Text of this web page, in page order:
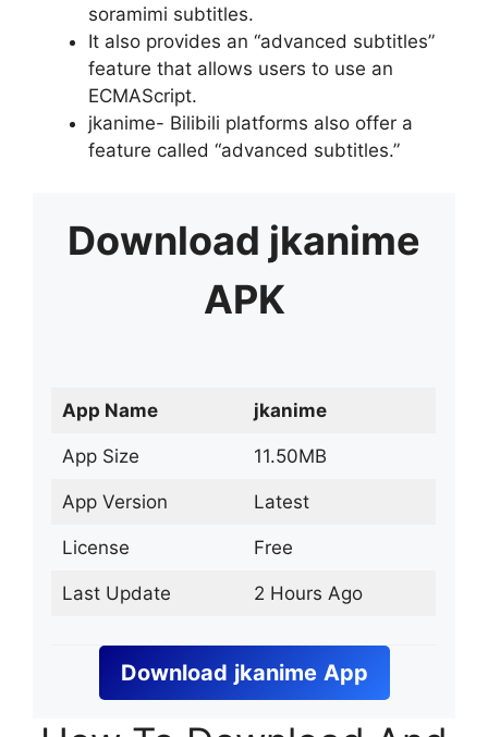
soramimi subtitles.
It also provides an “advanced subtitles”
feature that allows users to use an
ECMAScript.
jkanime- Bilibili platforms also offer a
feature called “advanced subtitles.”
Download jkanime
APK
App Name jkanime
App Size 11.50MB
App Version Latest
License Free
Last Update 2 Hours Ago
Download jkanime App